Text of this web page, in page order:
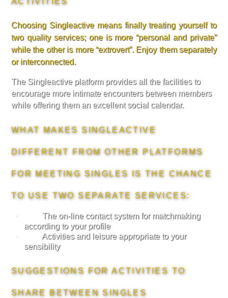
Choosing Singleactive means finally treating yourself to
two quality services; one is more “personal and private”
while the other is more “extrovert”. Enjoy them separately
or interconnected.
The Singleactive platform provides all the facilities to
encourage more intimate encounters between members
while offering them an excellent social calendar.
WHAT MAKES SINGLEACTIVE
DIFFERENT FROM OTHER PLATFORMS
FOR MEETING SINGLES IS THE CHANCE
TO USE TWO SEPARATE SERVICES:
The on-line contact system for matchmaking
according to your profile
Activities and leisure appropriate to your
sensibility
SUGGESTIONS FOR ACTIVITIES TO
SHARE BETWEEN SINGLES